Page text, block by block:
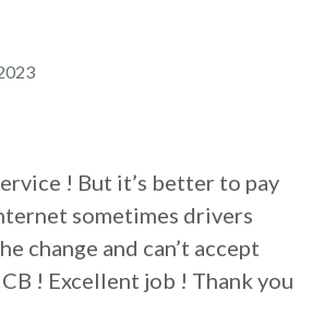
! But it’s better to pay
sometimes drivers
change and can’t accept
! Excellent job ! Thank you